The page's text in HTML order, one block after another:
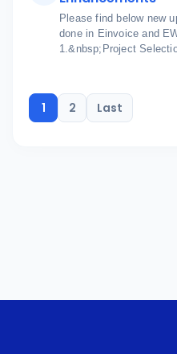
Please find below new
done in Einvoice and
1.&nbsp;Project
1 2 Last